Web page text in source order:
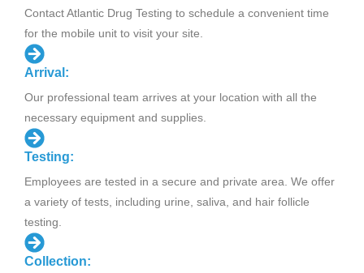
Contact Atlantic Drug Testing to schedule a convenient time
for the mobile unit to visit your site.
Arrival:
Our professional team arrives at your location with all the
necessary equipment and supplies.
Testing:
Employees are tested in a secure and private area. We offer
a variety of tests, including urine, saliva, and hair follicle
testing.
Collection: